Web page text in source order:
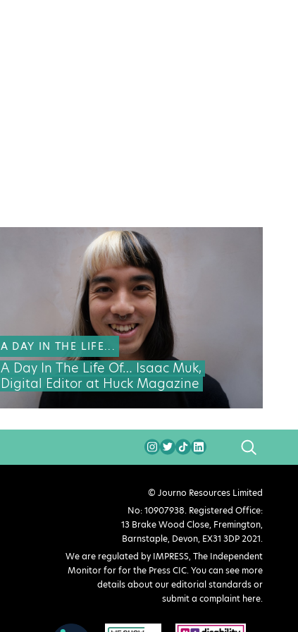
A DAY IN THE LIFE...
A Day In The Life Of… Isaac Muk,
Digital Editor at Huck Magazine
SEARCH
© Journo Resources Limited
No: 10907938. Registered Office:
13 Brake Wood Close, Fremington,
Barnstaple, Devon, EX31 3DP 2021.
We are regulated by IMPRESS, The Independent
Monitor for for the Press CIC. You can see more
details about our editorial standards or
submit a complaint here.